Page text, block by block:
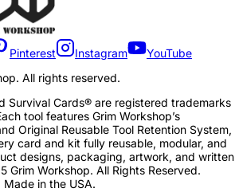
Pinterest Instagram
YouTube
All rights reserved.
Survival Cards® are registered trademarks
tool features Grim Workshop’s
Original Reusable Tool Retention System,
card and kit fully reusable, modular, and
designs, packaging, artwork, and written
Grim Workshop. All Rights Reserved.
Made in the USA.